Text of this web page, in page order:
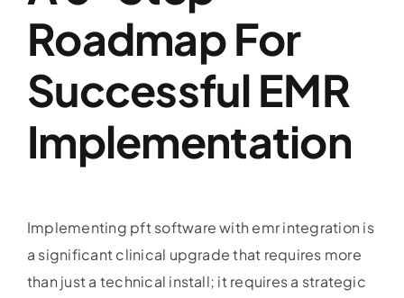
Roadmap For
Successful EMR
Implementation
Implementing pft software with emr integration is
a significant clinical upgrade that requires more
than just a technical install; it requires a strategic